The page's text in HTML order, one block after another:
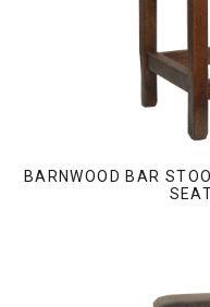
BARNWOOD BAR